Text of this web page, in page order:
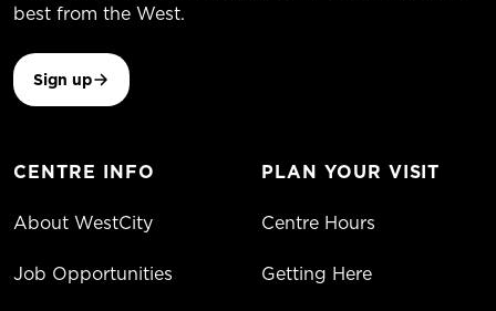
best from the West.
Sign up
CENTRE INFO
About WestCity
Job Opportunities
PLAN YOUR VISIT
Centre Hours
Getting Here